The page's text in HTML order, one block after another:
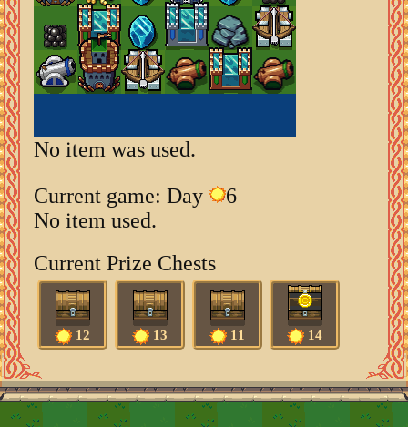
No item was used.
Current game: Day
6
No item used.
Current Prize Chests
12 13 11 14